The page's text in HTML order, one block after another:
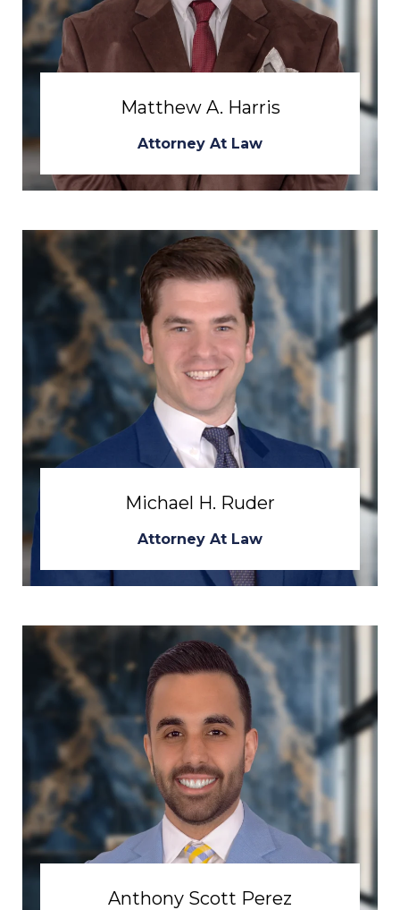
Matthew A. Harris
Attorney At Law
Michael H. Ruder
Attorney At Law
Anthony Scott Perez